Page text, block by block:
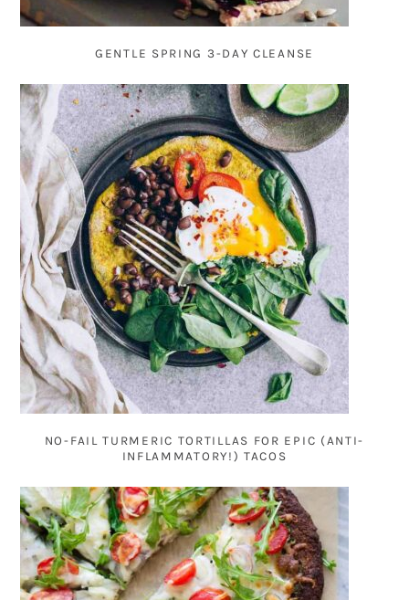
GENTLE SPRING 3-DAY CLEANSE
NO-FAIL TURMERIC TORTILLAS FOR EPIC (ANTI-
INFLAMMATORY!) TACOS